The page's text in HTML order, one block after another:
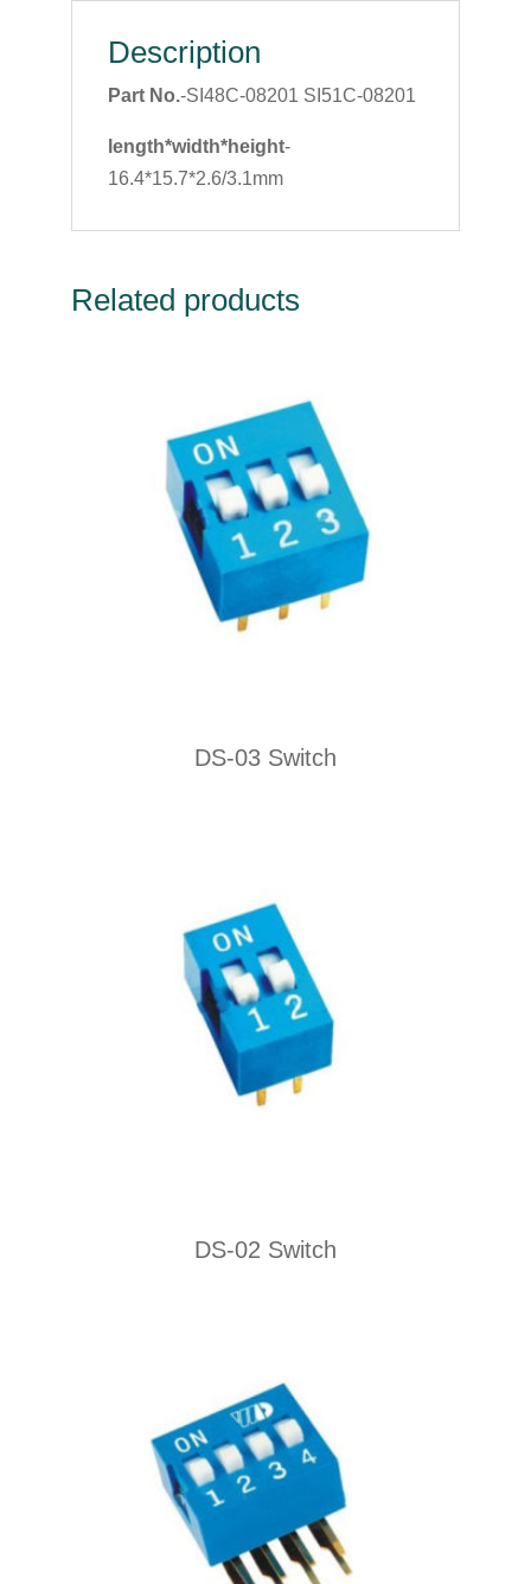
Description
Part No.-SI48C-08201 SI51C-08201
length*width*height-
16.4*15.7*2.6/3.1mm
Related products
DS-03 Switch
DS-02 Switch